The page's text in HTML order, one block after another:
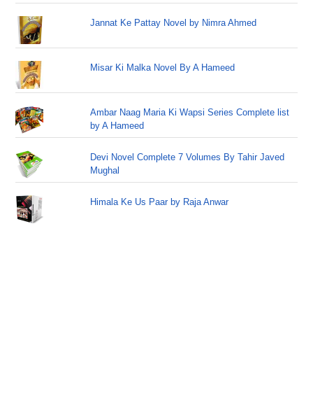
Jannat Ke Pattay Novel by Nimra Ahmed
Misar Ki Malka Novel By A Hameed
Ambar Naag Maria Ki Wapsi Series Complete list
by A Hameed
Devi Novel Complete 7 Volumes By Tahir Javed
Mughal
Himala Ke Us Paar by Raja Anwar